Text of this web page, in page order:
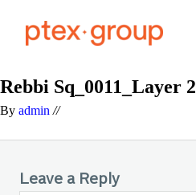
Rebbi Sq_0011_Layer 2
By admin //
Leave a Reply